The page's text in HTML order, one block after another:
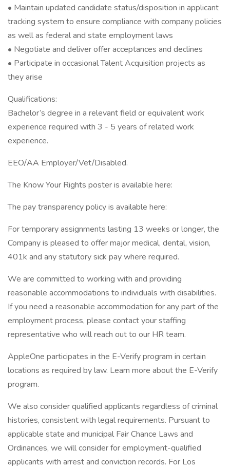
• Maintain updated candidate status/disposition in applicant
tracking system to ensure compliance with company policies
as well as federal and state employment laws
• Negotiate and deliver offer acceptances and declines
• Participate in occasional Talent Acquisition projects as
they arise
Qualifications:
Bachelor’s degree in a relevant field or equivalent work
experience required with 3 - 5 years of related work
experience.
EEO/AA Employer/Vet/Disabled.
The Know Your Rights poster is available here:
The pay transparency policy is available here:
For temporary assignments lasting 13 weeks or longer, the
Company is pleased to offer major medical, dental, vision,
401k and any statutory sick pay where required.
We are committed to working with and providing
reasonable accommodations to individuals with disabilities.
If you need a reasonable accommodation for any part of the
employment process, please contact your staffing
representative who will reach out to our HR team.
AppleOne participates in the E-Verify program in certain
locations as required by law. Learn more about the E-Verify
program.
We also consider qualified applicants regardless of criminal
histories, consistent with legal requirements. Pursuant to
applicable state and municipal Fair Chance Laws and
Ordinances, we will consider for employment-qualified
applicants with arrest and conviction records. For Los